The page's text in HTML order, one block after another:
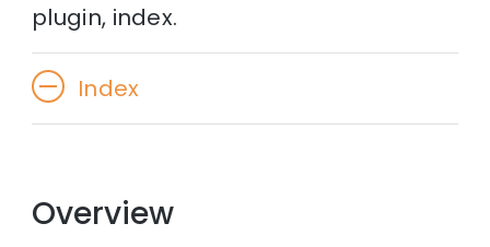
plugin, index.
Index
Overview